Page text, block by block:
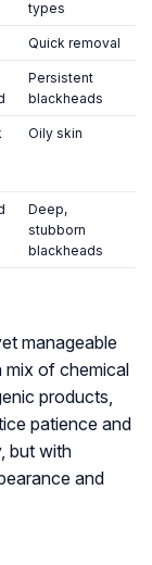
types
Quick removal
Persistent
blackheads
Oily skin
Deep,
stubborn
blackheads
manageable
mix of chemical
products,
patience and
but with
and